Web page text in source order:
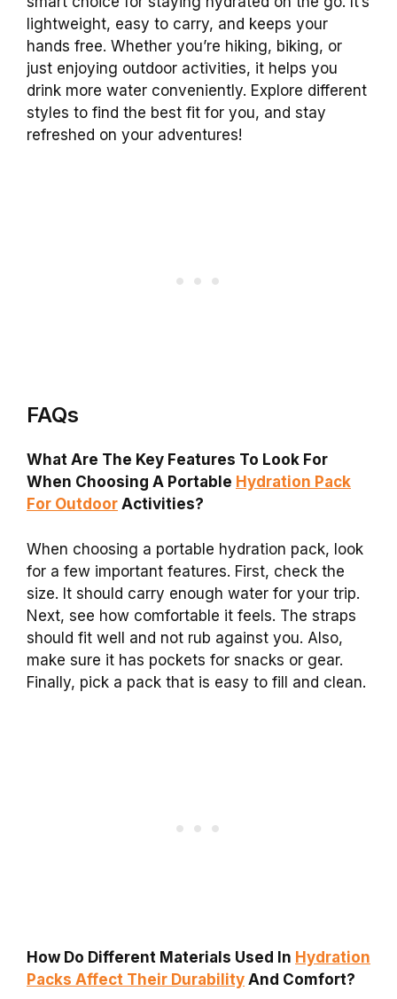
lightweight, easy to carry, and keeps your
hands free. Whether you’re hiking, biking, or
just enjoying outdoor activities, it helps you
drink more water conveniently. Explore different
styles to find the best fit for you, and stay
refreshed on your adventures!
FAQs
What Are The Key Features To Look For
When Choosing A Portable Hydration Pack
For Outdoor Activities?
When choosing a portable hydration pack, look
for a few important features. First, check the
size. It should carry enough water for your trip.
Next, see how comfortable it feels. The straps
should fit well and not rub against you. Also,
make sure it has pockets for snacks or gear.
Finally, pick a pack that is easy to fill and clean.
How Do Different Materials Used In Hydration
Packs Affect Their Durability And Comfort?